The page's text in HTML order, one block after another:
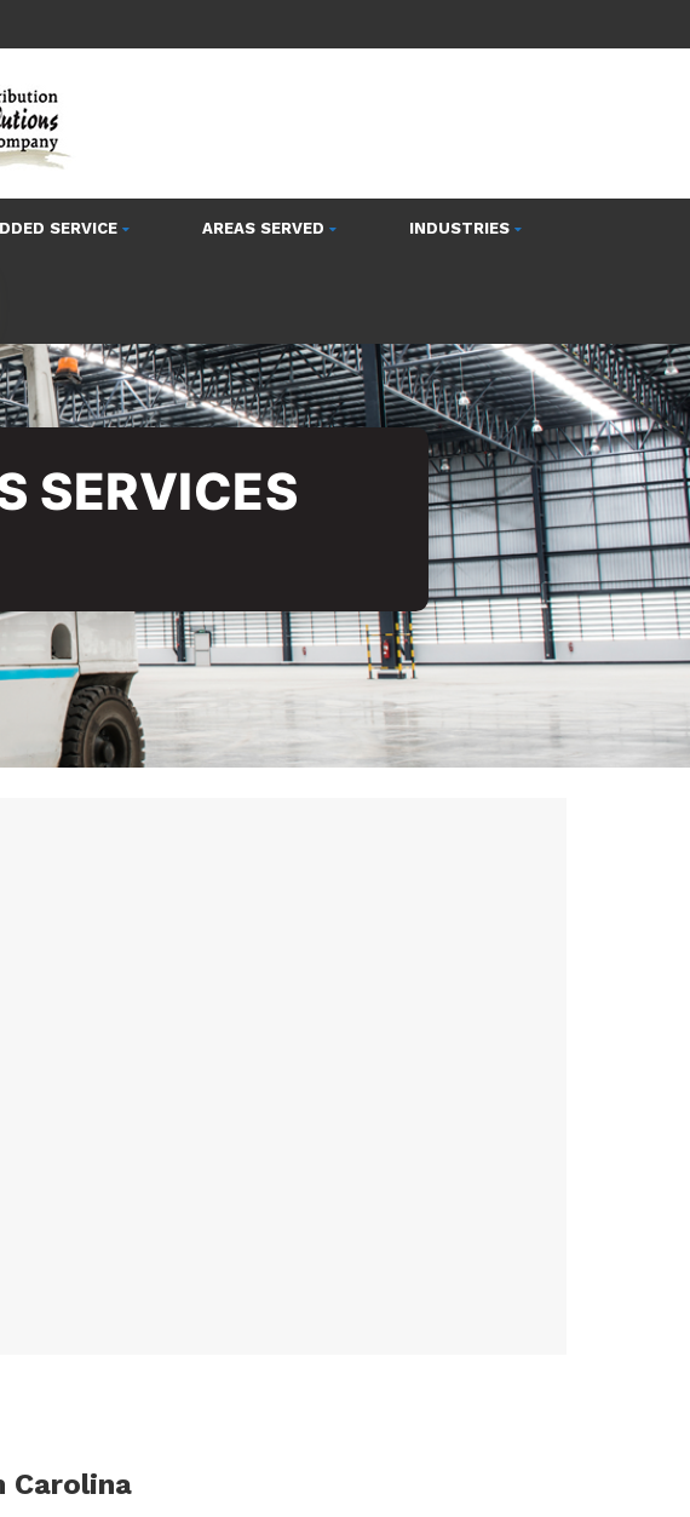
SERVICE AREAS SERVED INDUSTRIES
SERVICES
Carolina